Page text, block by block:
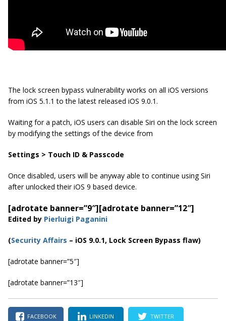
The lock screen bypass vulnerability works on all iOS versions
from iOS 5.1.1 to the latest released iOS 9.0.1.
Waiting for a patch, iOS users can disable Siri on the lock screen
by modifying the settings of the device from
Settings > Touch ID & Passcode
Once disabled, users will be anyway able to continue using Siri
after unlocked their iOS 9 based device.
[adrotate banner=”9″][adrotate banner=”12″]
Edited by Pierluigi Paganini
(Security Affairs – iOS 9.0.1, Lock Screen Bypass flaw)
[adrotate banner=”5″]
[adrotate banner=”13″]
FACEBOOK LINKEDIN TWITTER